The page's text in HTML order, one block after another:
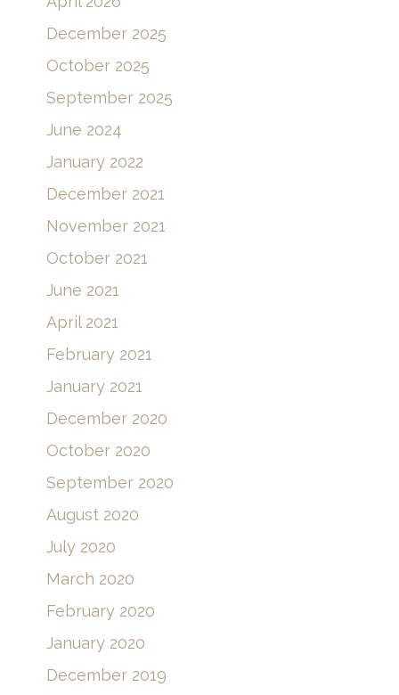
December 2025
October 2025
September 2025
June 2024
January 2022
December 2021
November 2021
October 2021
June 2021
April 2021
February 2021
January 2021
December 2020
October 2020
September 2020
August 2020
July 2020
March 2020
February 2020
January 2020
December 2019